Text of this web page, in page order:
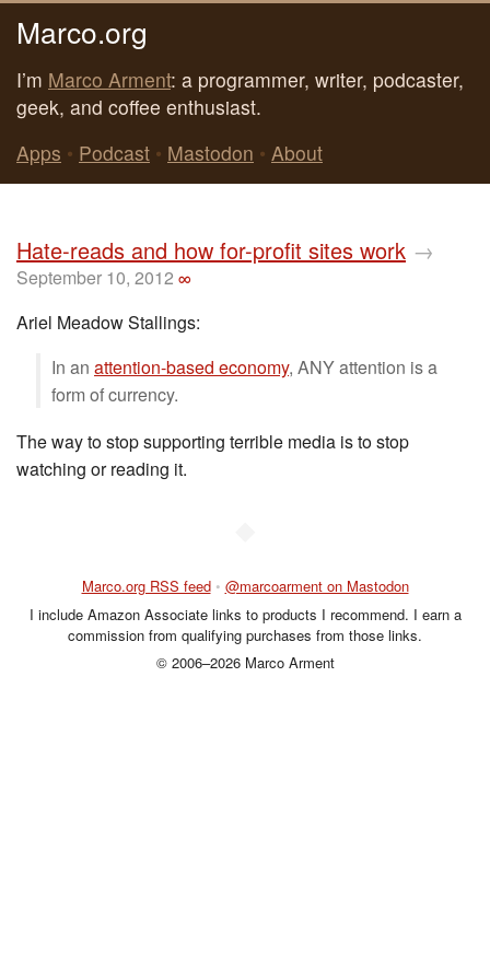
Marco.org
I’m Marco Arment: a programmer, writer, podcaster,
geek, and coffee enthusiast.
Apps • Podcast • Mastodon • About
Hate-reads and how for-profit sites work →
September 10, 2012 ∞
Ariel Meadow Stallings:
In an attention-based economy, ANY attention is a
form of currency.
The way to stop supporting terrible media is to stop
watching or reading it.
Marco.org RSS feed • @marcoarment on Mastodon
I include Amazon Associate links to products I recommend. I earn a
commission from qualifying purchases from those links.
© 2006–2026 Marco Arment